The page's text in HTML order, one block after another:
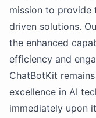
mission to provide
driven solutions.
the enhanced
efficiency and
ChatBotKit
excellence in AI
immediately upon